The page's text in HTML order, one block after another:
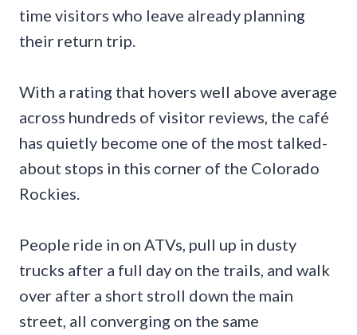
time visitors who leave already planning
their return trip.
With a rating that hovers well above average
across hundreds of visitor reviews, the café
has quietly become one of the most talked-
about stops in this corner of the Colorado
Rockies.
People ride in on ATVs, pull up in dusty
trucks after a full day on the trails, and walk
over after a short stroll down the main
street, all converging on the same